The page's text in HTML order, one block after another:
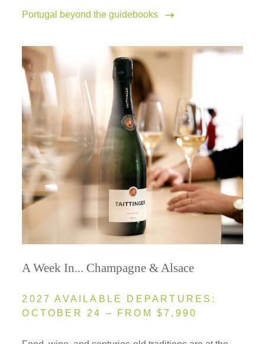
Portugal beyond the guidebooks
A Week In... Champagne & Alsace
2027 AVAILABLE DEPARTURES:
OCTOBER 24 – FROM $7,990